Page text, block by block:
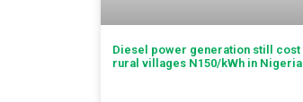
Diesel power generation still cost
rural villages N150/kWh in Nigeria